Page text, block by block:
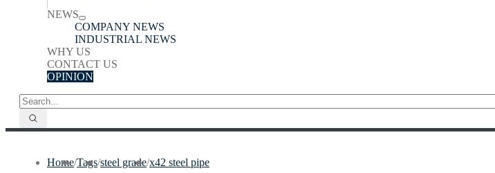
NEWS
COMPANY NEWS
INDUSTRIAL NEWS
WHY US
CONTACT US
OPINION
Home/Tags/steel grade/x42 steel pipe